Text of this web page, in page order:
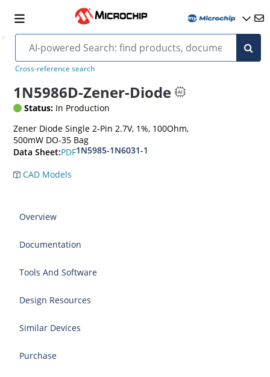
Cross-reference search
1N5986D-Zener-Diode
Status: In Production
Zener Diode Single 2-Pin 2.7V, 1%, 100Ohm,
500mW DO-35 Bag
Data Sheet:PDF1N5985-1N6031-1
CAD Models
Overview
Documentation
Tools And Software
Design Resources
Similar Devices
Purchase